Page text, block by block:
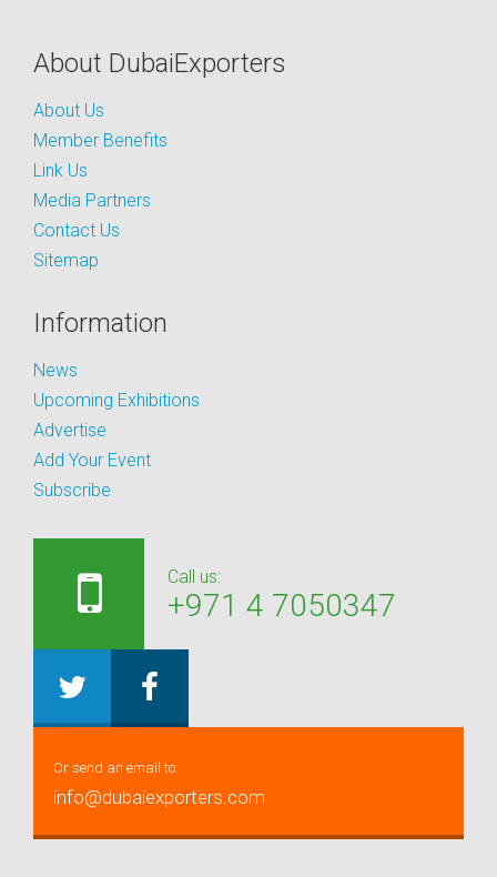
About DubaiExporters
About Us
Member Benefits
Link Us
Media Partners
Contact Us
Sitemap
Information
News
Upcoming Exhibitions
Advertise
Add Your Event
Subscribe
Call us:
+971 4 7050347
Or send an email to:
info@dubaiexporters.com